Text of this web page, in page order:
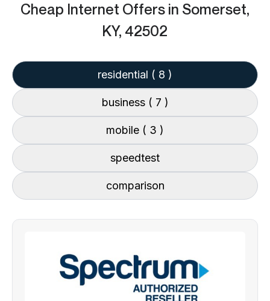
Cheap Internet Offers in Somerset,
KY, 42502
residential ( 8 )
business ( 7 )
mobile ( 3 )
speedtest
comparison